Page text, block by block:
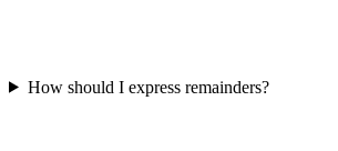
How should I express remainders?